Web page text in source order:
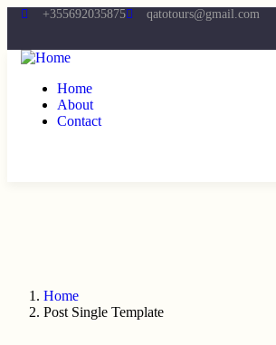
+355692035875 qatotours@gmail.com
Home
About
Contact
Home
Post Single Template